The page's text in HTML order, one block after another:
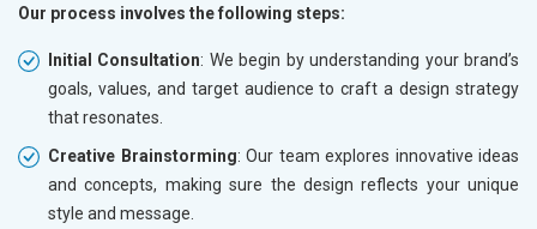
Our process involves the following steps:
Initial Consultation: We begin by understanding your brand’s
goals, values, and target audience to craft a design strategy
that resonates.
Creative Brainstorming: Our team explores innovative ideas
and concepts, making sure the design reflects your unique
style and message.